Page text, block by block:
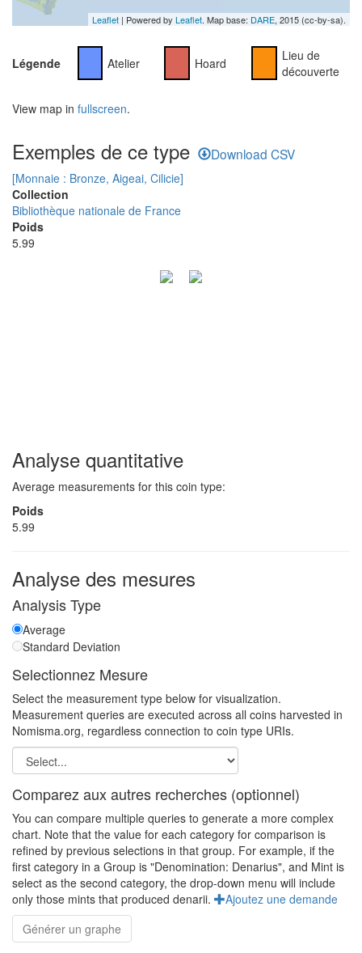
Leaflet | Powered by Leaflet. Map base: DARE, 2015 (cc-by-sa).
Légende Atelier Hoard
Lieu de
découverte
View map in fullscreen.
Exemples de ce type Download CSV
[Monnaie : Bronze, Aigeai, Cilicie]
Collection
Bibliothèque nationale de France
Poids
5.99
Analyse quantitative
Average measurements for this coin type:
Poids
5.99
Analyse des mesures
Analysis Type
Average
Standard Deviation
Selectionnez Mesure
Select the measurement type below for visualization.
Measurement queries are executed across all coins harvested in
Nomisma.org, regardless connection to coin type URIs.
Comparez aux autres recherches (optionnel)
You can compare multiple queries to generate a more complex
chart. Note that the value for each category for comparison is
refined by previous selections in that group. For example, if the
first category in a Group is "Denomination: Denarius", and Mint is
select as the second category, the drop-down menu will include
only those mints that produced denarii.
Ajoutez une demande